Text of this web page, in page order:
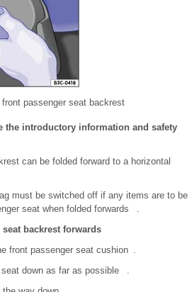
passenger seat backrest
the introductory information and safety
can be folded forward to a horizontal
must be switched off if any items are to be
seat when folded forwards .
backrest forwards
front passenger seat cushion .
seat down as far as possible .